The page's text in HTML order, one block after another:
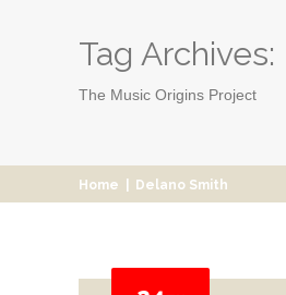
Tag Archives:
The Music Origins Project
Home Delano Smith